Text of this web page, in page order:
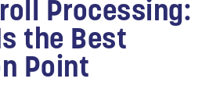
Processing:
the Best
Point